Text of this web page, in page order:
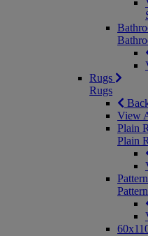
Rugs
Rugs
View
Plain
Plain